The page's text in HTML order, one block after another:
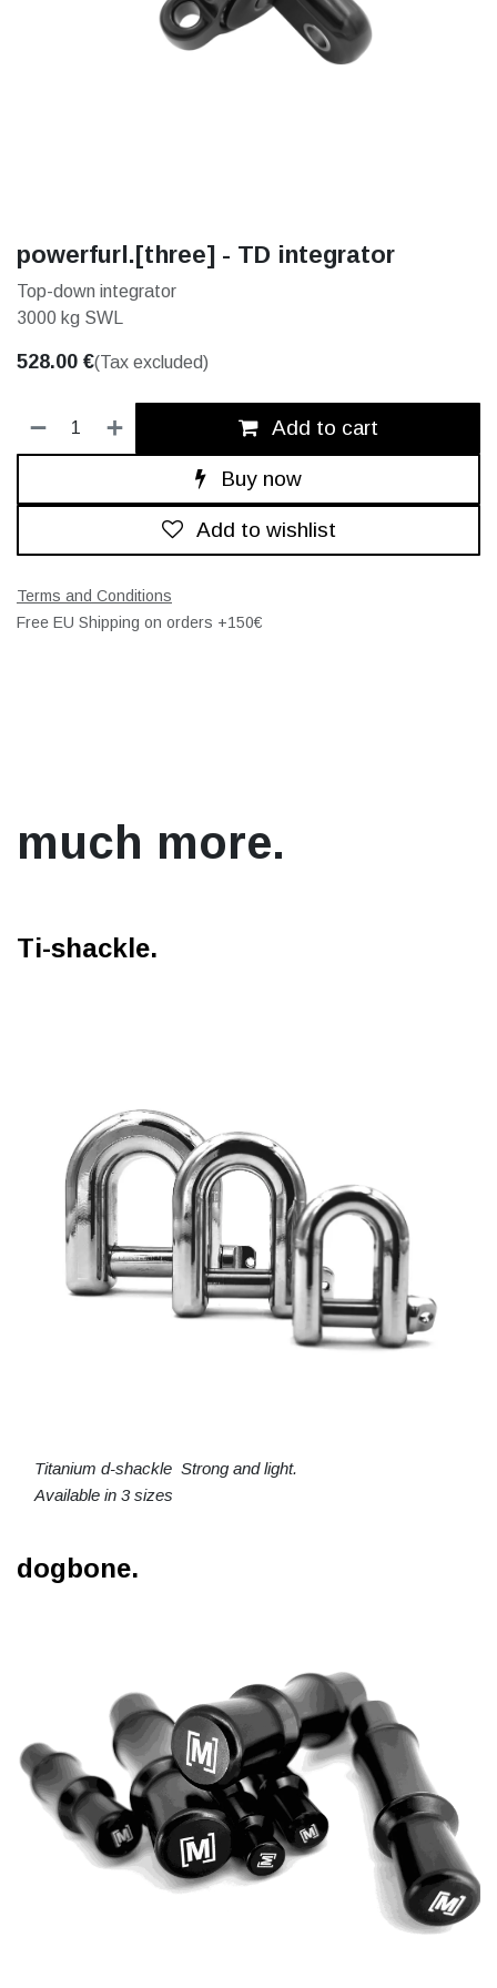
powerfurl.[three] - TD integrator
Top-down integrator
3000 kg SWL
528.00 €(Tax excluded)
Add to cart
Buy now
Add to wishlist
Terms and Conditions
Free EU Shipping on orders +150€
much more.
Ti-shackle.
Titanium d-shackle Strong and light.
Available in 3 sizes
dogbone.